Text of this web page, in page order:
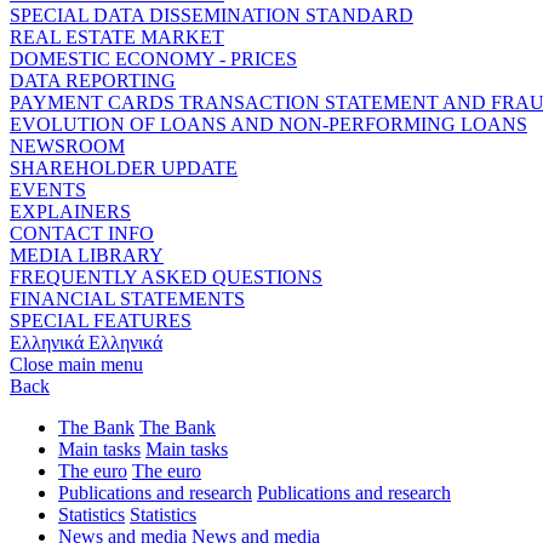
SPECIAL DATA DISSEMINATION STANDARD
REAL ESTATE MARKET
DOMESTIC ECONOMY - PRICES
DATA REPORTING
PAYMENT CARDS TRANSACTION STATEMENT AND
EVOLUTION OF LOANS AND NON-PERFORMING LOANS
NEWSROOM
SHAREHOLDER UPDATE
EVENTS
EXPLAINERS
CONTACT INFO
MEDIA LIBRARY
FREQUENTLY ASKED QUESTIONS
FINANCIAL STATEMENTS
SPECIAL FEATURES
Ελληνικά Ελληνικά
Close main menu
Back
The Bank The Bank
Main tasks Main tasks
The euro The euro
Publications and research Publications and research
Statistics Statistics
News and media News and media